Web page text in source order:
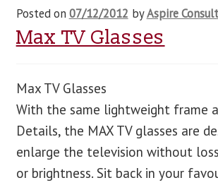
Posted on 07/12/2012 byAspire
Max TV Glasses
Max TV Glasses
With the same lightweight frame
Details, the MAX TV glasses are
enlarge the television without
or brightness. Sit back in your